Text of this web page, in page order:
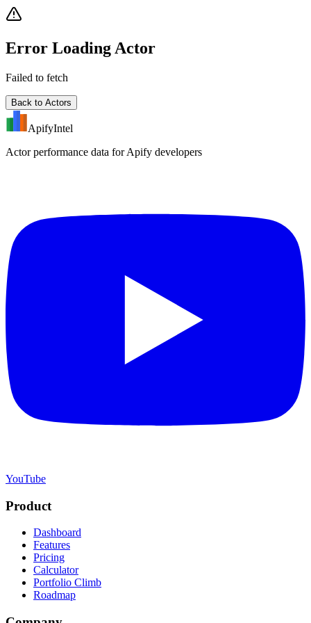
Error Loading Actor
Failed to fetch
Back to Actors
ApifyIntel
Actor performance data for Apify developers
YouTube
Product
Dashboard
Features
Pricing
Calculator
Portfolio Climb
Roadmap